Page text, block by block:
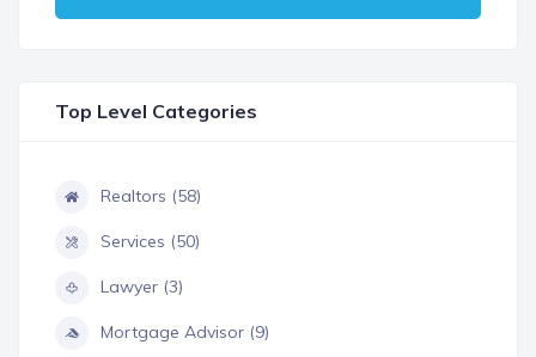
Top Level Categories
Realtors (58)
Services (50)
Lawyer (3)
Mortgage Advisor (9)